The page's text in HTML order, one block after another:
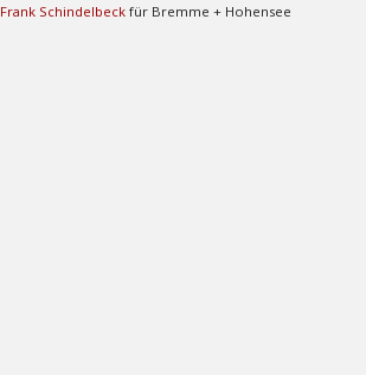
Frank Schindelbeckfür Bremme + Hohensee